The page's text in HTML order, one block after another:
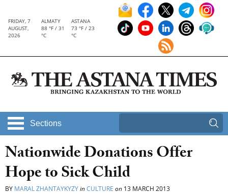
FRIDAY, 7
AUGUST,
2026
ALMATY
88 °F / 31
°C
ASTANA
73 °F / 23
°C
Sections
Nationwide Donations Offer
Hope to Sick Child
BY MARAL ZHANTAYKYZYinCULTURE on 13 MARCH 2013